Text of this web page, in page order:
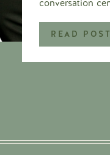
READ POST
conversation